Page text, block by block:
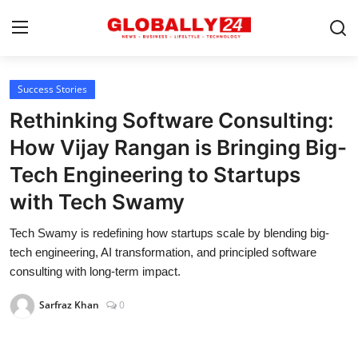
Home
Health
Fashion
Business
Success Stories
Technology
Contact
Success Stories
Rethinking Software Consulting:
How Vijay Rangan is Bringing Big-
Tech Engineering to Startups
with Tech Swamy
Tech Swamy is redefining how startups scale by blending big-
tech engineering, AI transformation, and principled software
consulting with long-term impact.
Sarfraz Khan 0